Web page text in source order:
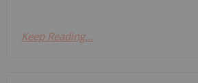
Keep Reading...